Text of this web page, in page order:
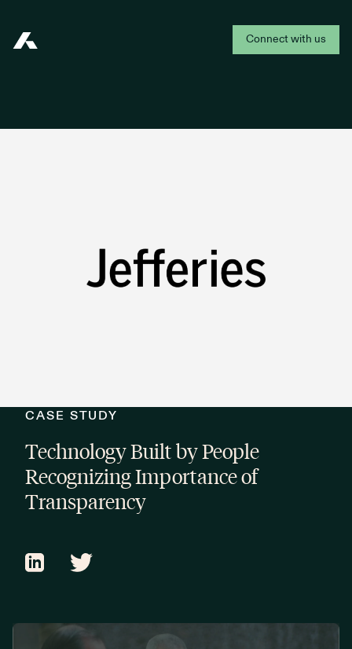
Connect with us
CASE STUDY
Technology Built by People
Recognizing Importance of
Transparency